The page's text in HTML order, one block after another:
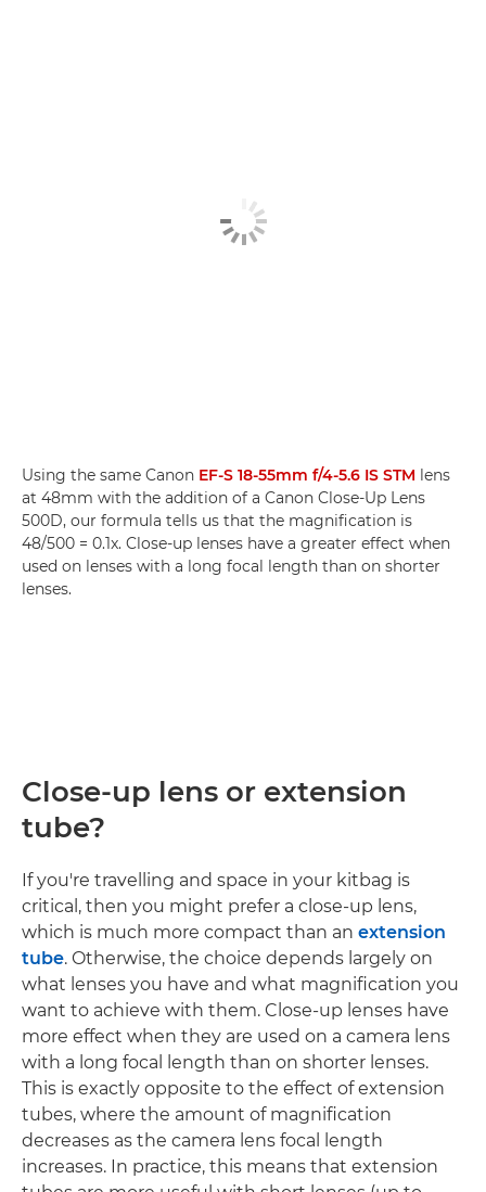
Using the same Canon EF-S 18-55mm f/4-5.6 IS STM lens
at 48mm with the addition of a Canon Close-Up Lens
500D, our formula tells us that the magnification is
48/500 = 0.1x. Close-up lenses have a greater effect when
used on lenses with a long focal length than on shorter
lenses.
Close-up lens or extension
tube?
If you're travelling and space in your kitbag is
critical, then you might prefer a close-up lens,
which is much more compact than an extension
tube. Otherwise, the choice depends largely on
what lenses you have and what magnification you
want to achieve with them. Close-up lenses have
more effect when they are used on a camera lens
with a long focal length than on shorter lenses.
This is exactly opposite to the effect of extension
tubes, where the amount of magnification
decreases as the camera lens focal length
increases. In practice, this means that extension